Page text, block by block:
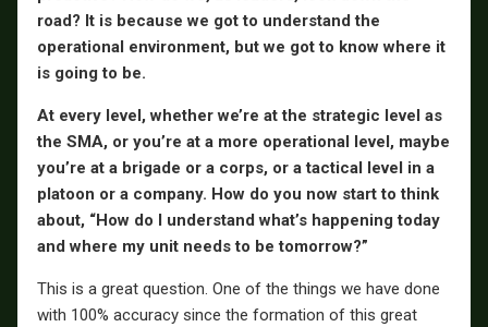
road? It is because we got to understand the
operational environment, but we got to know where it
is going to be.
At every level, whether we’re at the strategic level as
the SMA, or you’re at a more operational level, maybe
you’re at a brigade or a corps, or a tactical level in a
platoon or a company. How do you now start to think
about, “How do I understand what’s happening today
and where my unit needs to be tomorrow?”
This is a great question. One of the things we have done
with 100% accuracy since the formation of this great